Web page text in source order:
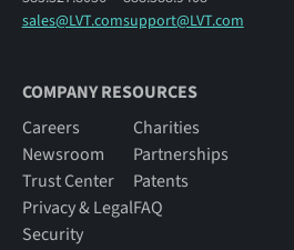
sales@LVT.comsupport@LVT.com
COMPANY RESOURCES
Careers
Newsroom
Trust Center
Privacy & Legal
Security
Charities
Partnerships
Patents
FAQ